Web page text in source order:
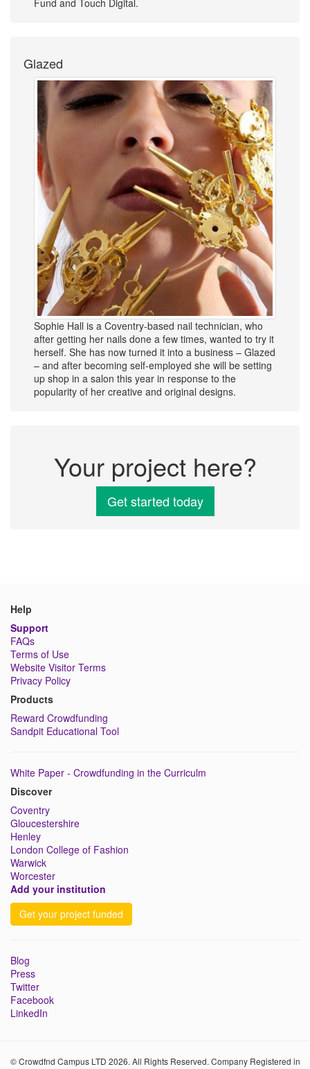
Fund and Touch Digital.
Glazed
Sophie Hall is a Coventry-based nail technician, who
after getting her nails done a few times, wanted to try it
herself. She has now turned it into a business – Glazed
– and after becoming self-employed she will be setting
up shop in a salon this year in response to the
popularity of her creative and original designs.
Your project here?
Get started today
Help
Support
FAQs
Terms of Use
Website Visitor Terms
Privacy Policy
Products
Reward Crowdfunding
Sandpit Educational Tool
White Paper - Crowdfunding in the Curriculm
Discover
Coventry
Gloucestershire
Henley
London College of Fashion
Warwick
Worcester
Add your institution
Get your project funded
Blog
Press
Twitter
Facebook
LinkedIn
© Crowdfnd Campus LTD 2026. All Rights Reserved. Company Registered in